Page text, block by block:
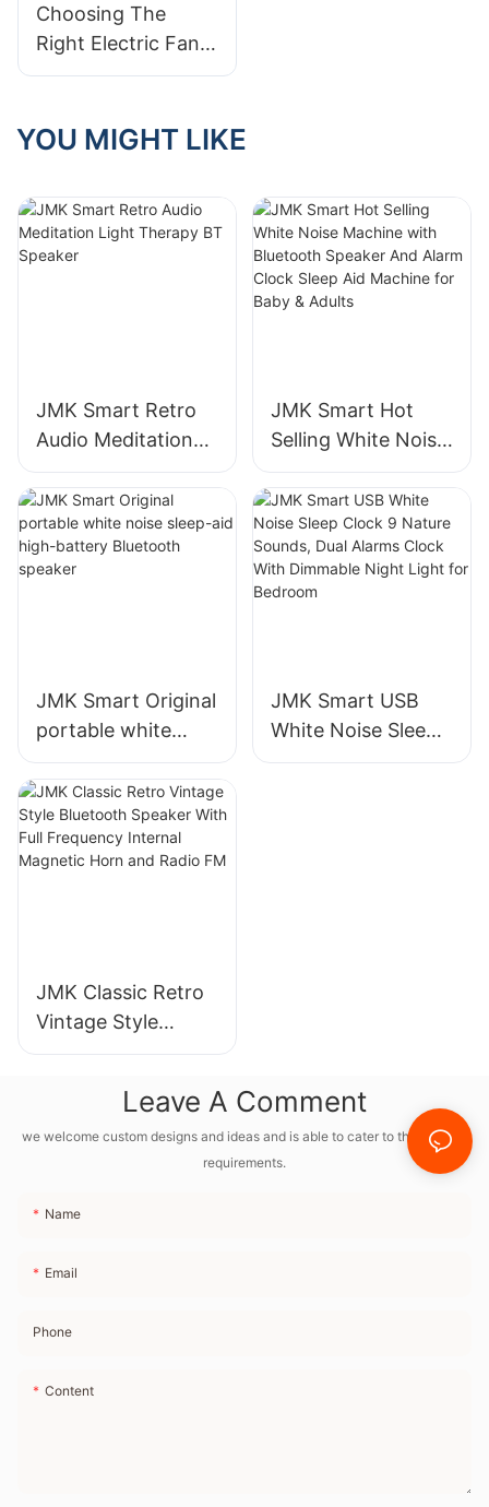
Lamp & Fan
Samples During
Visit​
Choosing The
Right Electric Fan
Manufacturer For
Business
YOU MIGHT LIKE
JMK Smart Retro
Audio Meditation
Light Therapy BT
Speaker
JMK Smart Hot
Selling White Noise
Machine with
Bluetooth Speaker
And Alarm Clock
Sleep Aid Machine
for Baby & Adults
JMK Smart Original
portable white
noise sleep-aid
high-battery
Bluetooth speaker
JMK Smart USB
White Noise Sleep
Clock 9 Nature
JMK Classic Retro
Vintage Style
Bluetooth Speaker
Internal Magnetic
Horn and Radio FM
Leave A Comment
we welcome custom designs and ideas and is able to cater to the specific
requirements.
Name
Email
Phone
Content